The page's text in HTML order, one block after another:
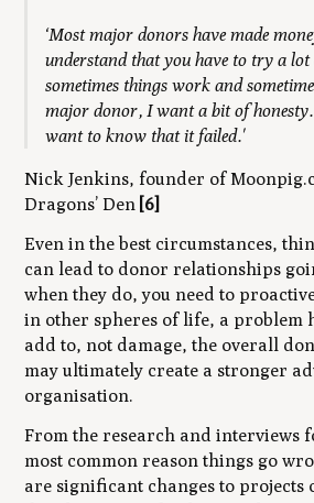
‘Most major donors have made
understand that you have to try a
sometimes things work and
major donor, I want a bit of
want to know that it failed.'
Nick Jenkins, founder of
Dragons’ Den [6]
Even in the best circumstances,
can lead to donor relationships
when they do, you need to
in other spheres of life, a problem
add to, not damage, the overall
may ultimately create a stronger
organisation.
From the research and interviews
most common reason things go
are significant changes to projects